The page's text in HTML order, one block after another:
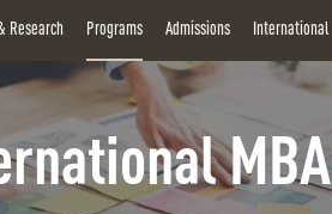
Research Programs Admissions International
MBA